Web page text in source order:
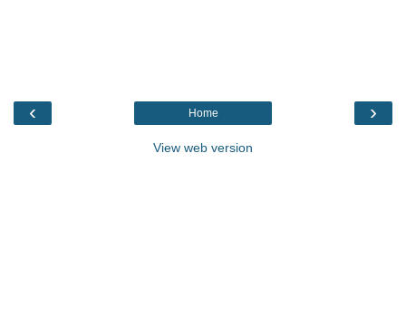
‹ ›
Home
View web version